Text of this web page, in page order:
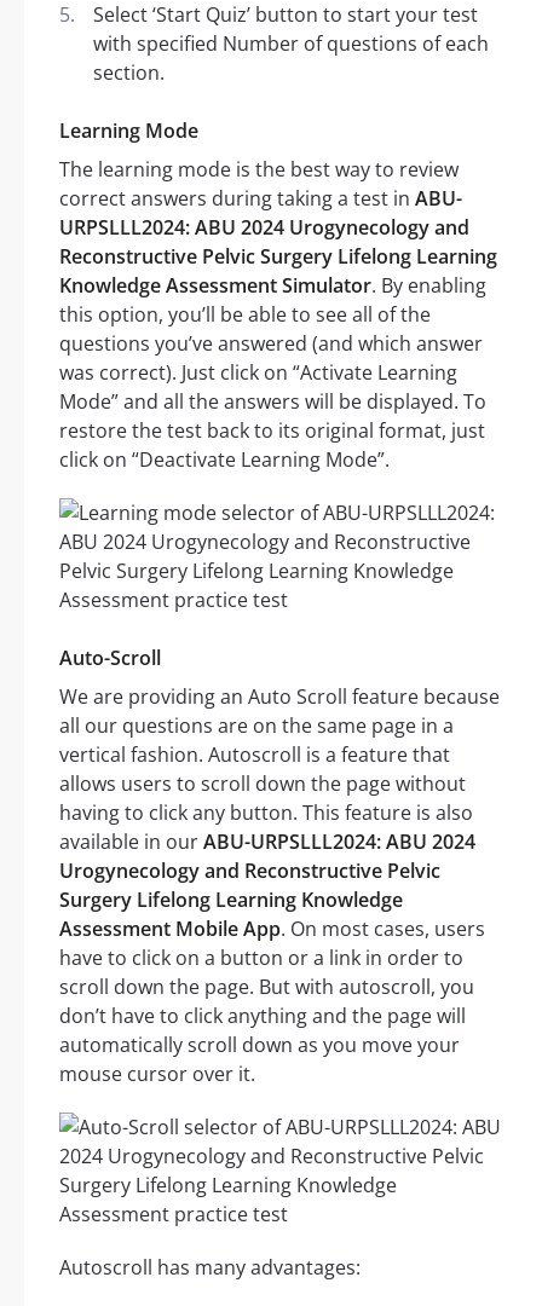
Select ‘Start Quiz’ button to start your test
with specified Number of questions of each
section.
Learning Mode
The learning mode is the best way to review
correct answers during taking a test in ABU-
URPSLLL2024: ABU 2024 Urogynecology and
Reconstructive Pelvic Surgery Lifelong Learning
Knowledge Assessment Simulator. By enabling
this option, you’ll be able to see all of the
questions you’ve answered (and which answer
was correct). Just click on “Activate Learning
Mode” and all the answers will be displayed. To
restore the test back to its original format, just
click on “Deactivate Learning Mode”.
Auto-Scroll
We are providing an Auto Scroll feature because
all our questions are on the same page in a
vertical fashion. Autoscroll is a feature that
allows users to scroll down the page without
having to click any button. This feature is also
available in ourABU-URPSLLL2024: ABU 2024
Urogynecology and Reconstructive Pelvic
Surgery Lifelong Learning Knowledge
Assessment Mobile App. On most cases, users
have to click on a button or a link in order to
scroll down the page. But with autoscroll, you
don’t have to click anything and the page will
automatically scroll down as you move your
mouse cursor over it.
Autoscroll has many advantages: